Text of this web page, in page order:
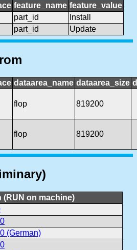
feature_name feature_value
part_id
Install
part_id Update
dataarea_name dataarea_size
flop 819200
flop 819200
on machine)
(German)